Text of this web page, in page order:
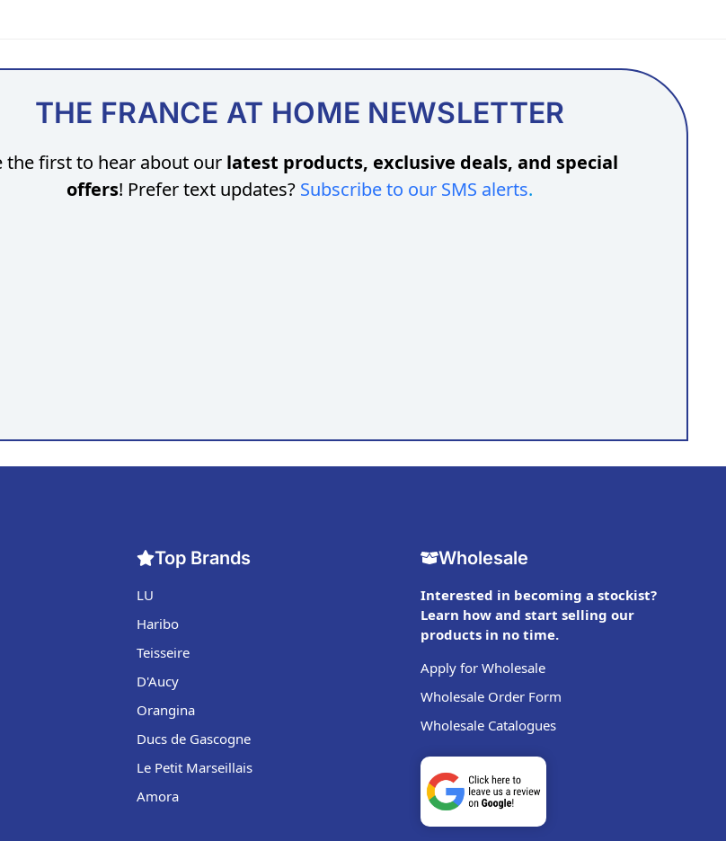
THE FRANCE AT HOME NEWSLETTER
the first to hear about our latest products, exclusive deals, and special
offers! Prefer text updates? Subscribe to our SMS alerts.
Top Brands
LU
Haribo
Teisseire
D'Aucy
Orangina
Ducs de Gascogne
Le Petit Marseillais
Amora
Wholesale
Interested in becoming a stockist?
Learn how and start selling our
products in no time.
Apply for Wholesale
Wholesale Order Form
Wholesale Catalogues